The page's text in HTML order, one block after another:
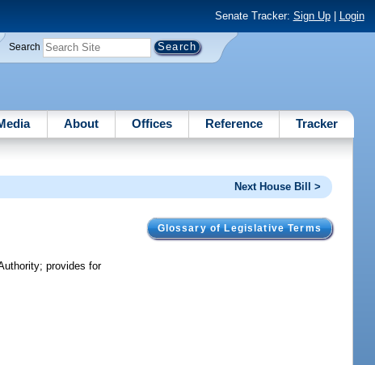
Senate Tracker: Sign Up| Login
Search
About Offices Reference Tracker
Next House Bill >
Glossary of Legislative Terms
provides for